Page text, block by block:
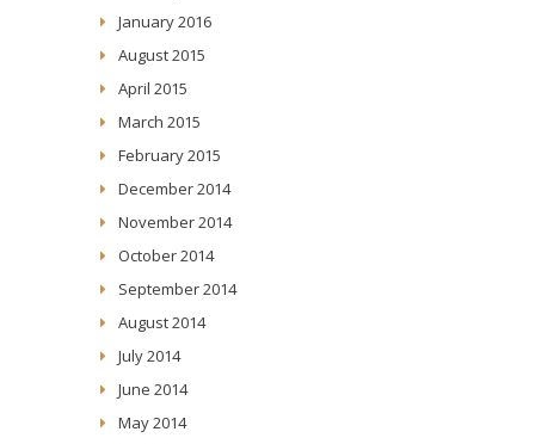
January 2016
August 2015
April 2015
March 2015
February 2015
December 2014
November 2014
October 2014
September 2014
August 2014
July 2014
June 2014
May 2014